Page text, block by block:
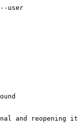
user
and reopening